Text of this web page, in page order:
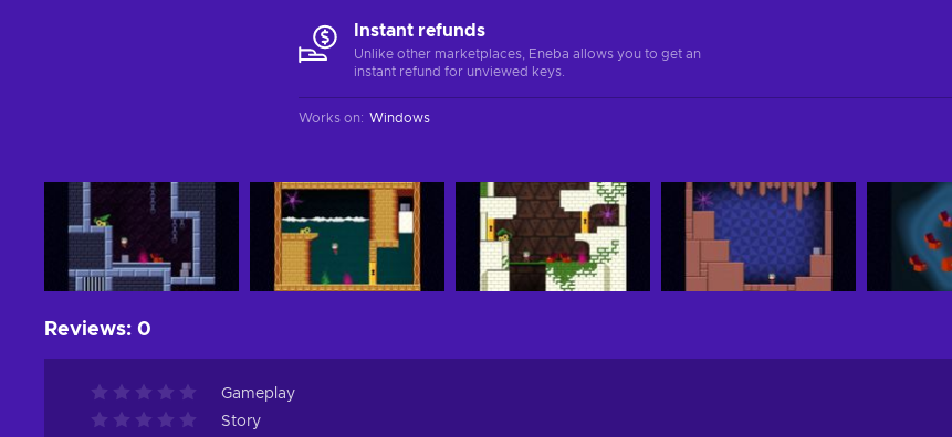
Instant refunds
Unlike other marketplaces, Eneba allows you to get an
instant refund for unviewed keys.
Works on: Windows
Reviews: 0
Gameplay
Story